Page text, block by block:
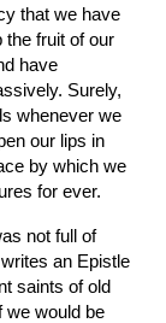
that we have
the fruit of our
have
Surely,
whenever we
our lips in
by which we
for ever.
not full of
an Epistle
saints of old
we would be